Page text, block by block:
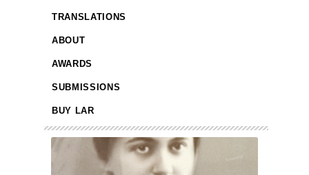
TRANSLATIONS
ABOUT
AWARDS
SUBMISSIONS
BUY LAR